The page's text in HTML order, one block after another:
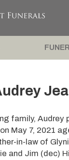
family,
May 7, 2021
in-law of
and Jim (dec)